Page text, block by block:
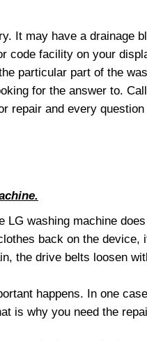
It may have a drainage
code facility on your
particular part of the
for the answer to.
repair and every
LG washing machine
back on the device,
the drive belts loosen
happens. In one
is why you need the